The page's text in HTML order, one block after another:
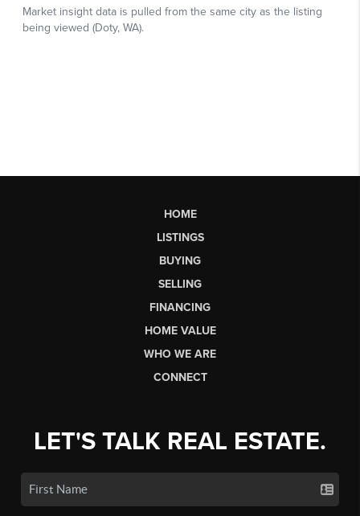
HOME
LISTINGS
BUYING
SELLING
FINANCING
HOME VALUE
WHO WE ARE
CONNECT
LET'S TALK REAL ESTATE.